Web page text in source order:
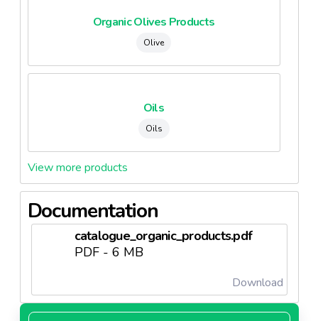
Organic Olives Products
Olive
Oils
Oils
View more products
Documentation
catalogue_organic_products.pdf
PDF - 6 MB
Download